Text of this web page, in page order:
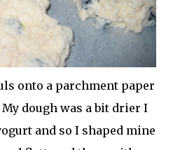
onto a parchmentpaper
dough was a bit drier I
and so I shaped mine